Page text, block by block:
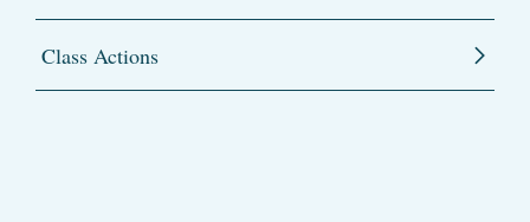
Class Actions